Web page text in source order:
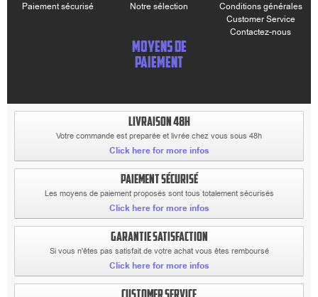
Paiement sécurisé
Notre sélection
Conditions générales
Customer Service
Contactez-nous
MOYENS DE
PAIEMENT
LIVRAISON 48H
Votre commande est preparée et livrée chez vous sous 48h
Click here for more infos
PAIEMENT SÉCURISÉ
Les moyens de paiement proposés sont tous totalement sécurisés
Click here for more infos
GARANTIE SATISFACTION
Si vous n'êtes pas satisfait de votre achat vous êtes remboursé
Click here for more infos
CUSTOMER SERVICE